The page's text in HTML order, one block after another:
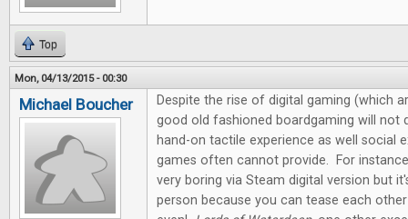
Top
Mon, 04/13/2015 - 00:30
Michael Boucher
Despite the rise of digital gaming (which
good old fashioned boardgaming will not
hand-on tactile experience as well social
games often cannot provide. For
very boring via Steam digital version but
person because you can tease each